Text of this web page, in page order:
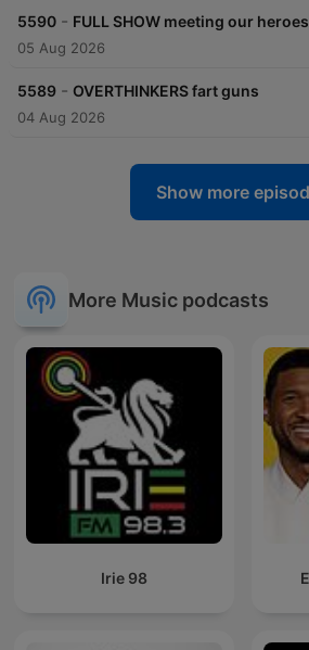
5590 - FULL SHOW meeting our heroes
05 Aug 2026
5589 - OVERTHINKERS fart guns
04 Aug 2026
Show more
More Music podcasts
Irie 98